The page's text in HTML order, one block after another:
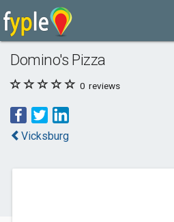
Domino's Pizza
0 reviews
Vicksburg